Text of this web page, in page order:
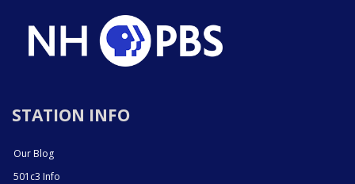
STATION INFO
Our Blog
501c3 Info